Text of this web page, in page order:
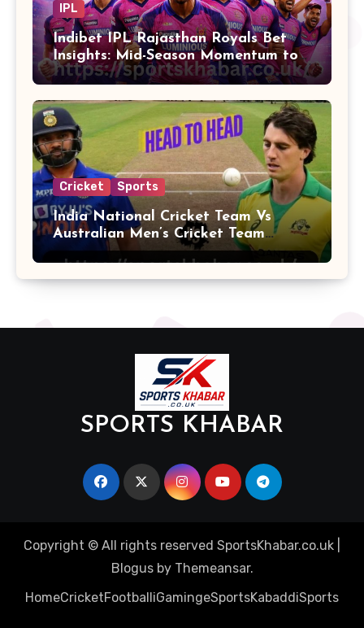
IPL
Indibet IPL Rajasthan Royals Bet
Insights: Mid-Season Momentum to
Finals
Cricket Sports
India National Cricket Team Vs
Australian Men’s Cricket Team
Players
SPORTS KHABAR
Copyright © All rights reserved SportsKhabar.co.uk
Blogusby Themeansar.
HomeCricketFootballiGamingeSportsKabaddiSports